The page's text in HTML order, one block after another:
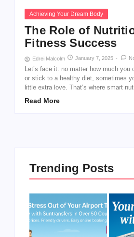
Achieving Your Dream Body
The Role of
Fitness Success
Edrei Malcolm January 7, 2025 -
Let’s face it: no matter how much you
or stick to a healthy diet, sometimes
little extra love. That’s where smart
Read More
Trending Posts